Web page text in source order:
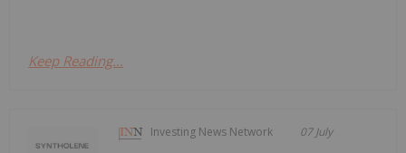
Keep Reading...
Investing News Network 07 July